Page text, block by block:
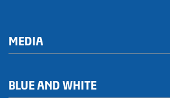
MEDIA
BLUE AND WHITE